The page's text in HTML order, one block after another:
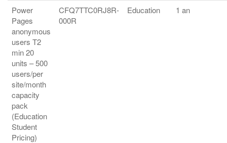
Power
Pages
anonymous
users T2
min 20
units – 500
users/per
site/month
capacity
pack
(Education
Student
Pricing)
CFQ7TTC0RJ8R-
000R
Education 1 an